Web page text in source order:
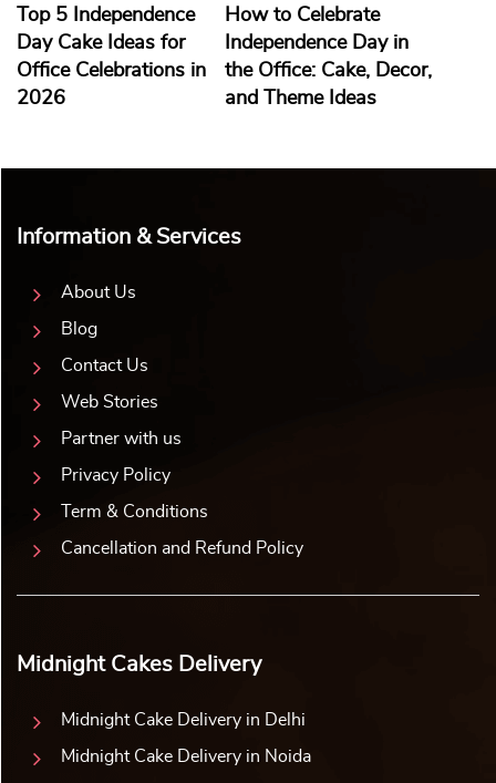
Top 5 Independence
Day Cake Ideas for
Office Celebrations in
2026
How to Celebrate
Independence Day in
the Office: Cake, Decor,
and Theme Ideas
Information & Services
About Us
Blog
Contact Us
Web Stories
Partner with us
Privacy Policy
Term & Conditions
Cancellation and Refund Policy
Midnight Cakes Delivery
Midnight Cake Delivery in Delhi
Midnight Cake Delivery in Noida